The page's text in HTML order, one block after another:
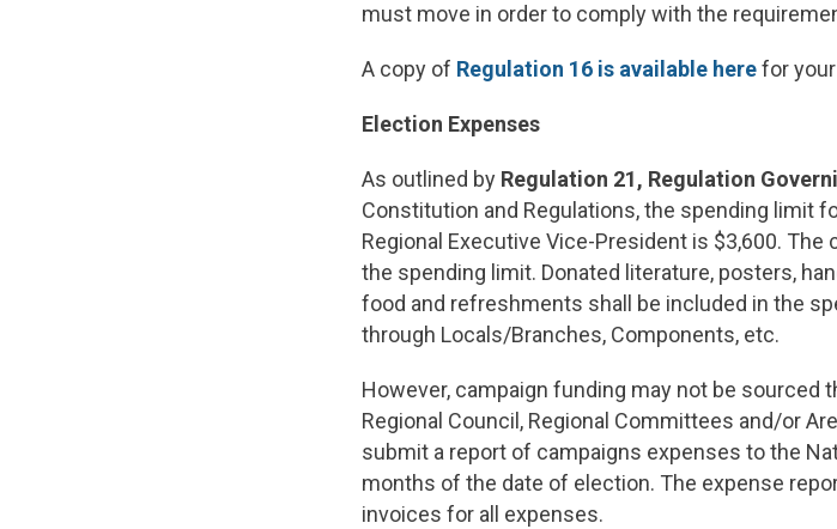
must move in order to comply with the
A copy of Regulation 16 is available herefor
Election Expenses
As outlined by Regulation 21, Regulation
Constitution and Regulations, the spending limit
Regional Executive Vice-President is $3,600.
the spending limit. Donated literature, posters,
food and refreshments shall be included in the
through Locals/Branches, Components, etc.
However, campaign funding may not be sourced
Regional Council, Regional Committees and/or
submit a report of campaigns expenses to the
months of the date of election. The expense
invoices for all expenses.